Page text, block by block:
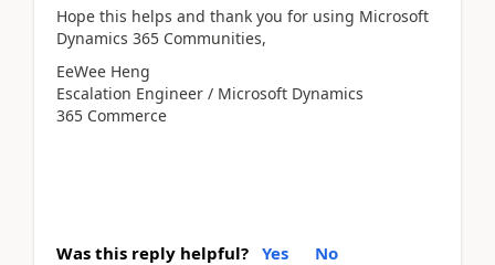
Hope this helps and thank you for using Microsoft
Dynamics 365 Communities,
EeWee Heng
Escalation Engineer / Microsoft Dynamics
365 Commerce
Was this reply helpful? Yes No